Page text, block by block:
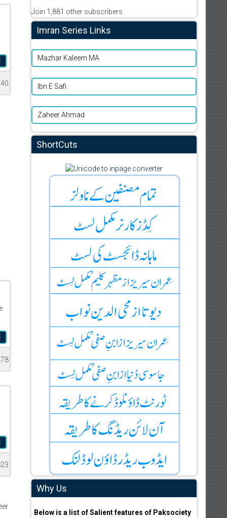
Join 1,881 other subscribers
Imran Series Links
Mazhar Kaleem MA
Ibn E Safi
Zaheer Ahmad
ShortCuts
Why Us
Below is a list of Salient features of Paksociety